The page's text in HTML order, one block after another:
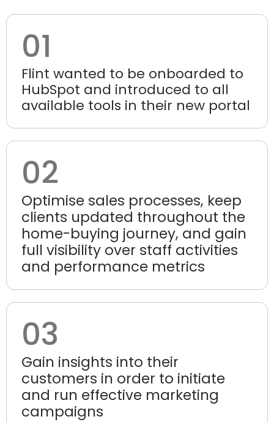
01
Flint wanted to be onboarded to
HubSpot and introduced to all
available tools in their new portal
02
Optimise sales processes, keep
clients updated throughout the
home-buying journey, and gain
full visibility over staff activities
and performance metrics
03
Gain insights into their
customers in order to initiate
and run effective marketing
campaigns